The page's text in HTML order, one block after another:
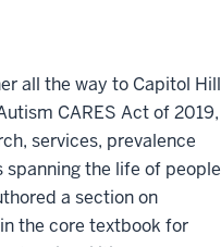
all the way to Capitol Hill
CARES Act of 2019,
services, prevalence
the life of people
a section on
the core textbook for